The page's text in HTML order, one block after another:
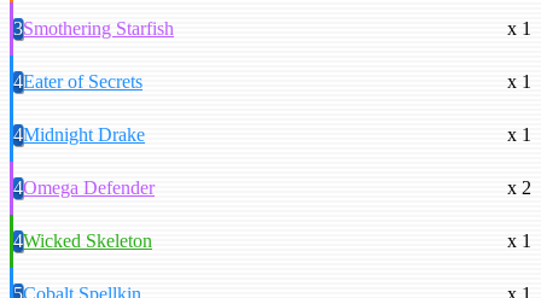
3Smothering Starfish x 1
4Eater of Secrets x 1
4Midnight Drake x 1
4Omega Defender x 2
4Wicked Skeleton x 1